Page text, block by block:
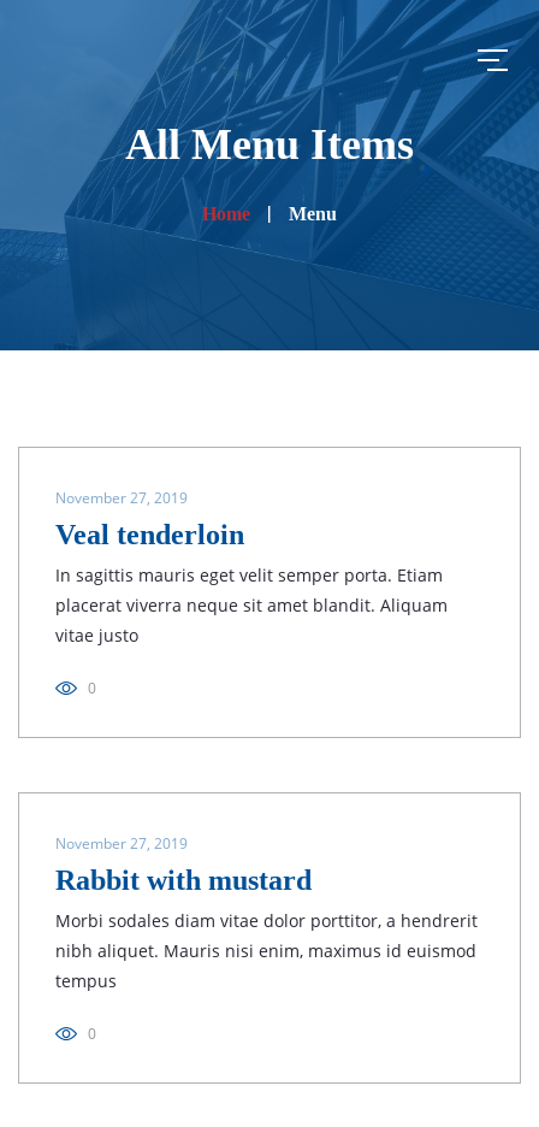
All Menu Items
Home Menu
November 27, 2019
Veal tenderloin
In sagittis mauris eget velit semper porta. Etiam
placerat viverra neque sit amet blandit. Aliquam
vitae justo
0
November 27, 2019
Rabbit with mustard
Morbi sodales diam vitae dolor porttitor, a hendrerit
nibh aliquet. Mauris nisi enim, maximus id euismod
tempus
0